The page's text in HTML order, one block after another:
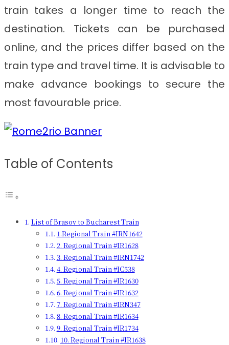
train takes a longer time to reach the
destination. Tickets can be purchased
online, and the prices differ based on the
train type and travel time. It is advisable to
make advance bookings to secure the
most favourable price.
Table of Contents
List of Brasov to Bucharest Train
1.Regional Train #IRN1642
2. Regional Train #IR1628
3. Regional Train #IRN1742
4. Regional Train #IC538
5. Regional Train #IR1630
6. Regional Train #IR1632
7. Regional Train #IRN347
8. Regional Train #IR1634
9. Regional Train #IR1734
10. Regional Train #IR1638